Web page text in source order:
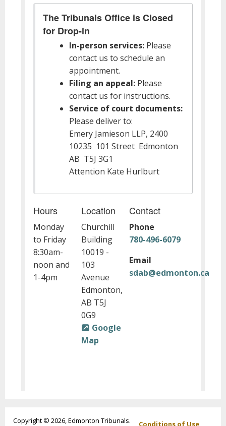
The Tribunals Office is Closed
for Drop-in
In-person services: Please
contact us to schedule an
appointment.
Filing an appeal: Please
contact us for instructions.
Service of court documents:
Please deliver to:
Emery Jamieson LLP, 2400
10235 101 Street Edmonton
AB T5J 3G1
Attention Kate Hurlburt
Hours
Monday
to Friday
8:30am-
noon and
1-4pm
Location
Churchill
Building
10019 -
103
Avenue
Edmonton,
AB T5J
0G9
Google
Map
Contact
Phone
780-496-6079
Email
sdab@edmonton.ca
Copyright © 2026, Edmonton Tribunals.
Footer
Conditions of Use